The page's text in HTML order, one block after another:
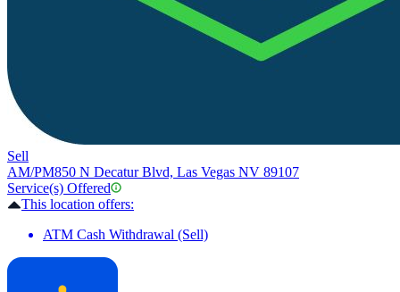
Sell
AM/PM850 N Decatur Blvd, Las Vegas NV 89107
Service(s) Offered
This location offers:
ATM Cash Withdrawal (Sell)